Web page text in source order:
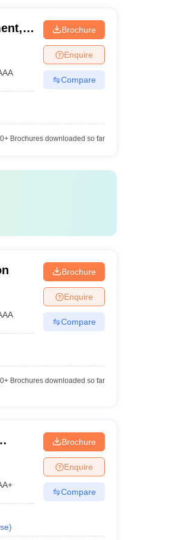
Brochure
Enquire
Compare
Brochures downloaded so far
Brochure
Enquire
Compare
Brochures downloaded so far
)
Brochure
Enquire
Compare